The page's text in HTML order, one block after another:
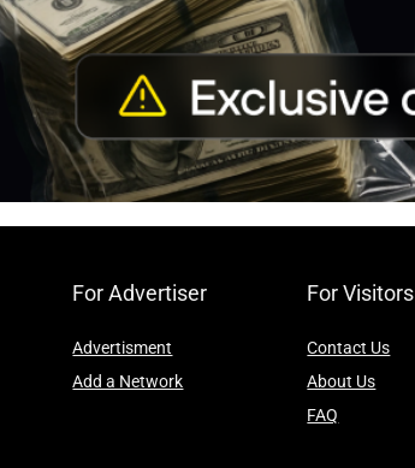
For Advertiser
Advertisment
Add a Network
For Visitors
Contact Us
About Us
FAQ